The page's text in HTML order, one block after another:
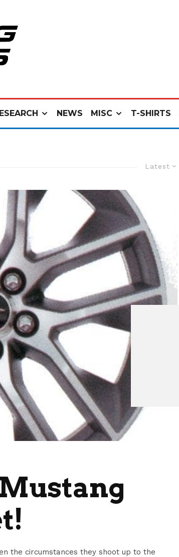
NEWS MISC T-SHIRTS
Latest
the circumstances they shoot up to the